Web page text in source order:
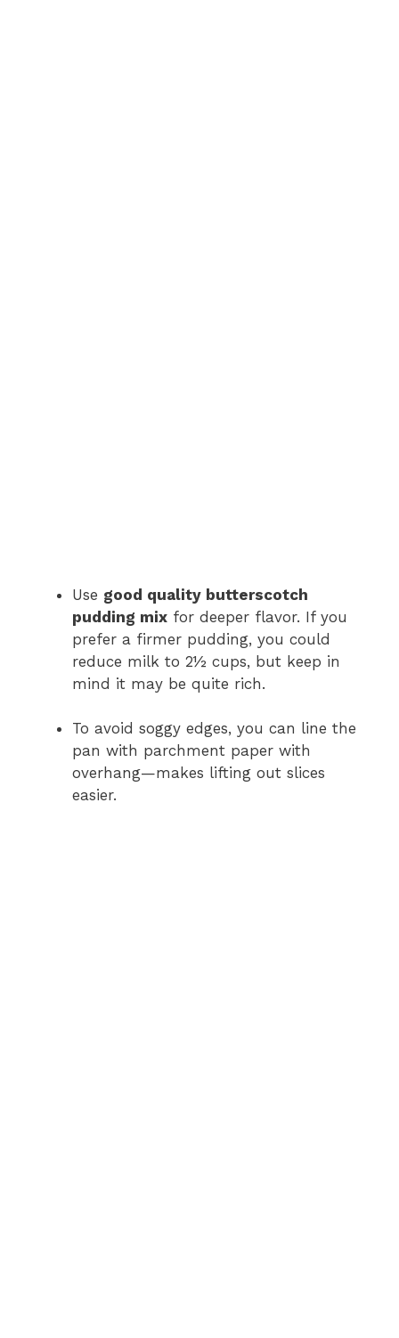
Use good quality butterscotch
pudding mix for deeper flavor. If you
prefer a firmer pudding, you could
reduce milk to 2½ cups, but keep in
mind it may be quite rich.
To avoid soggy edges, you can line the
pan with parchment paper with
overhang—makes lifting out slices
easier.